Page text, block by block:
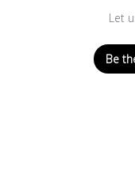
Let
Be